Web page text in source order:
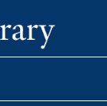
Yale